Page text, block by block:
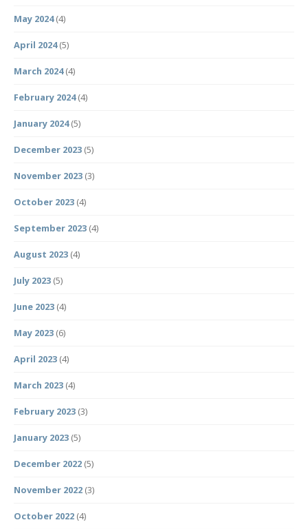
May 2024(4)
April 2024(5)
March 2024(4)
February 2024(4)
January 2024(5)
December 2023 (5)
November 2023 (3)
October 2023 (4)
September 2023 (4)
August 2023 (4)
July 2023 (5)
June 2023 (4)
May 2023 (6)
April 2023 (4)
March 2023 (4)
February 2023 (3)
January 2023 (5)
December 2022 (5)
November 2022 (3)
October 2022 (4)